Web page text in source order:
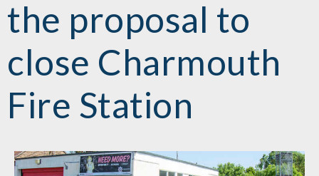
the proposal to
close Charmouth
Fire Station